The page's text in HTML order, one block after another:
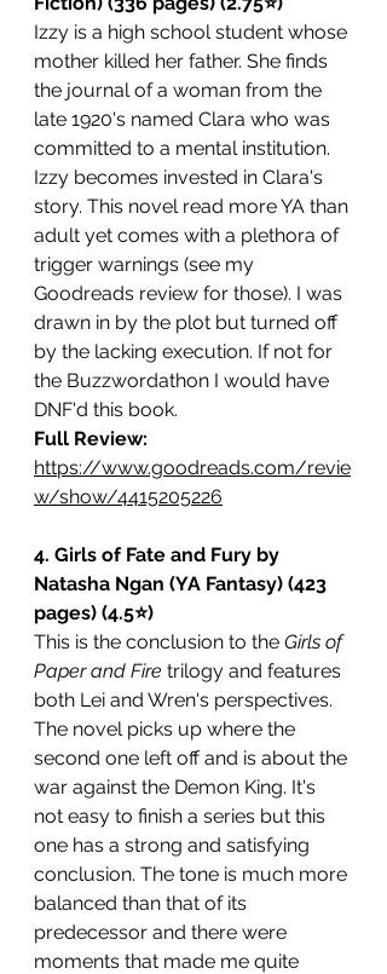
Izzy is a high school student whose
mother killed her father. She finds
the journal of a woman from the
late 1920's named Clara who was
committed to a mental institution.
Izzy becomes invested in Clara's
story. This novel read more YA than
adult yet comes with a plethora of
trigger warnings (see my
Goodreads review for those). I was
drawn in by the plot but turned off
by the lacking execution. If not for
the Buzzwordathon I would have
DNF'd this book.
Full Review:
https://www.goodreads.com/revie
w/show/4415205226
4. Girls of Fate and Fury by
Natasha Ngan (YA Fantasy) (423
pages) (4.5⭐️)
This is the conclusion to the Girls of
Paper and Fire trilogy and features
both Lei and Wren's perspectives.
The novel picks up where the
second one left off and is about the
war against the Demon King. It's
not easy to finish a series but this
one has a strong and satisfying
conclusion. The tone is much more
balanced than that of its
predecessor and there were
moments that made me quite